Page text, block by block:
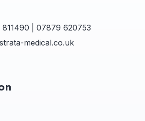
811490 | 07879 620753
medical.co.uk